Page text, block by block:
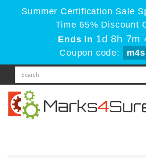
Summer Certification Sale
Time 65% Discount
Ends in 1d 8h 7m
Coupon code: